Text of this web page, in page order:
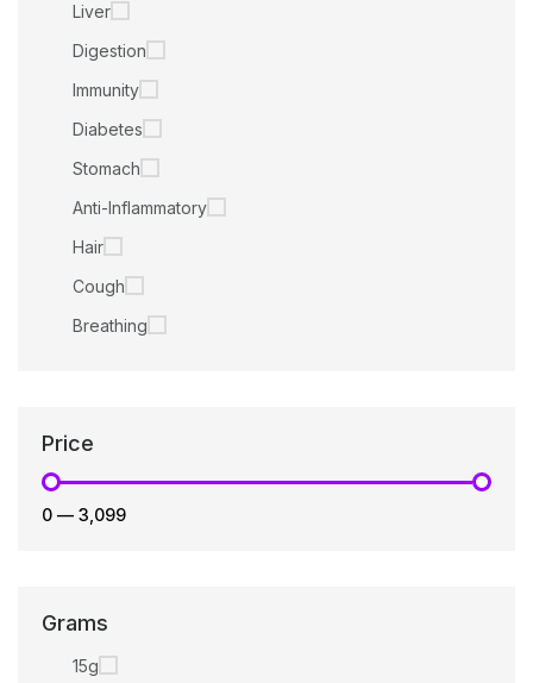
Liver
Digestion
Immunity
Diabetes
Stomach
Anti-Inflammatory
Hair
Cough
Breathing
Price
₹0 — ₹3,099
Grams
15g